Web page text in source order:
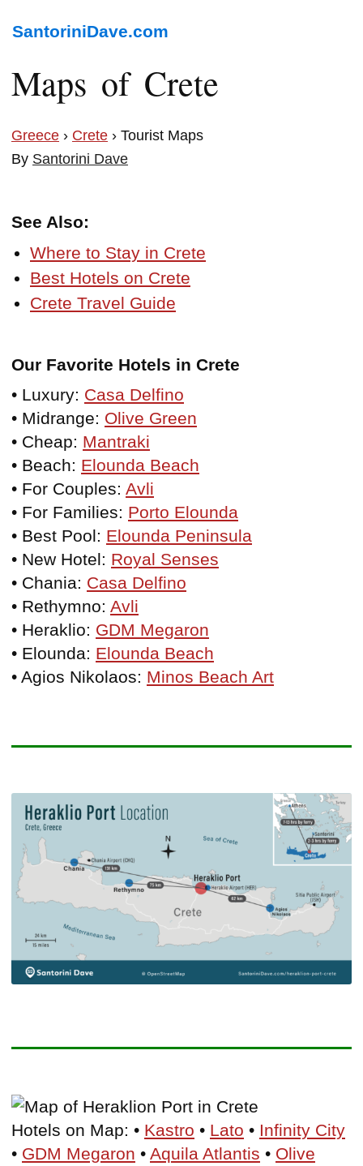
SantoriniDave.com
Maps of Crete
Greece › Crete › Tourist Maps
By Santorini Dave
See Also:
Where to Stay in Crete
Best Hotels on Crete
Crete Travel Guide
Our Favorite Hotels in Crete
• Luxury: Casa Delfino
• Midrange: Olive Green
• Cheap: Mantraki
• Beach: Elounda Beach
• For Couples: Avli
• For Families: Porto Elounda
• Best Pool: Elounda Peninsula
• New Hotel: Royal Senses
• Chania: Casa Delfino
• Rethymno: Avli
• Heraklio: GDM Megaron
• Elounda: Elounda Beach
• Agios Nikolaos: Minos Beach Art
Hotels on Map: • Kastro • Lato • Infinity City
• GDM Megaron • Aquila Atlantis • Olive